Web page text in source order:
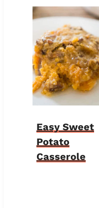
Easy Sweet
Potato
Casserole